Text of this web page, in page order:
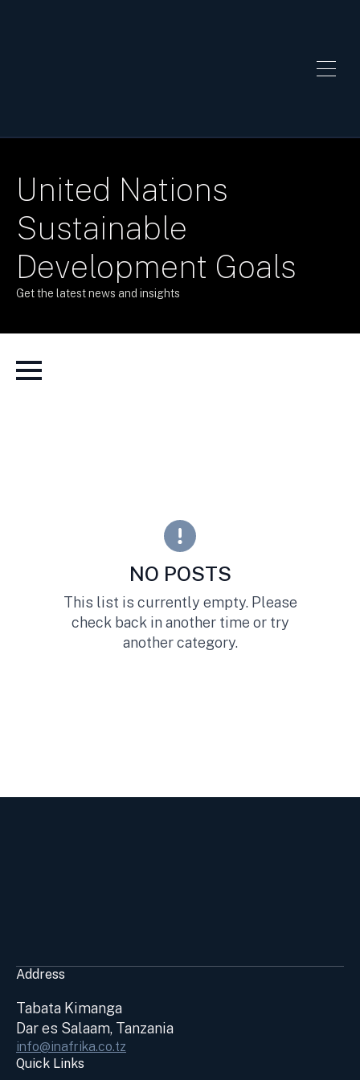
United Nations
Sustainable
Development Goals
Get the latest news and insights
NO POSTS
This list is currently empty. Please
check back in another time or try
another category.
Address
Tabata Kimanga
Dar es Salaam, Tanzania
info@inafrika.co.tz
Quick Links